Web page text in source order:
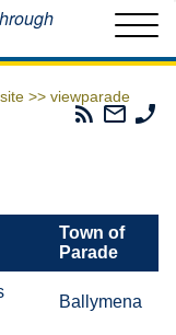
>> viewparade
Parades
Email
The
Town of
Parade
Ballymena